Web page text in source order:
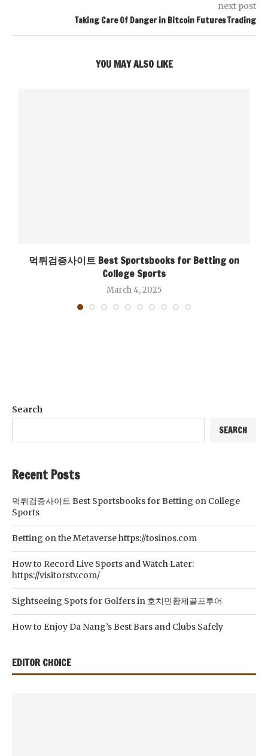
next post
Taking Care Of Danger in Bitcoin Futures Trading
YOU MAY ALSO LIKE
먹튀검증사이트 Best Sportsbooks for Betting on
College Sports
March 4, 2025
Search
SEARCH
Recent Posts
먹튀검증사이트 Best Sportsbooks for Betting on College
Sports
Betting on the Metaverse https://tosinos.com
How to Record Live Sports and Watch Later:
https://visitorstv.com/
Sightseeing Spots for Golfers in 호치민황제골프투어
How to Enjoy Da Nang’s Best Bars and Clubs Safely
EDITOR CHOICE